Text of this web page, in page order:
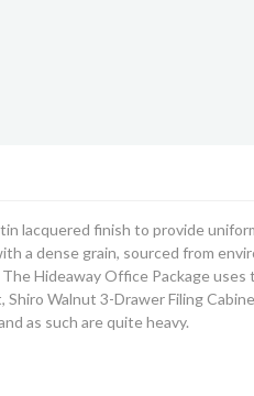
lacquered finish to provide
a dense grain, sourced from
The Hideaway Office Package uses
Walnut 3-Drawer Filing
as such are quite heavy.